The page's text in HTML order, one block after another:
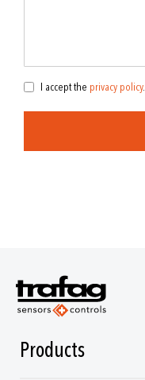
I accept the privacy policy.
Products